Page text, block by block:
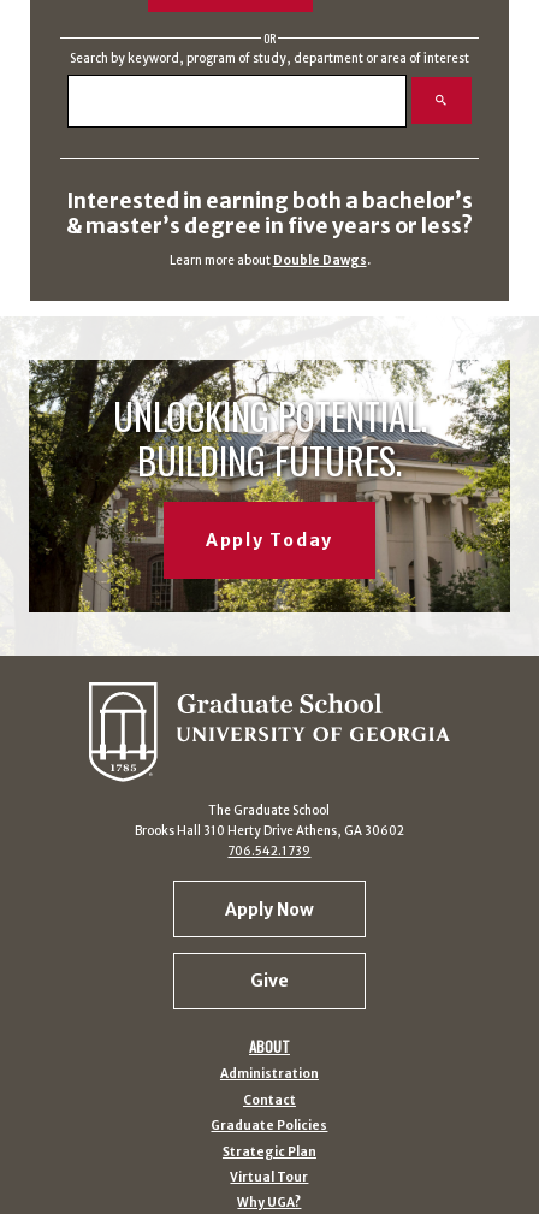
OR
Search by keyword, program of study, department or area of interest
Interested in earning both a bachelor’s
& master’s degree in five years or less?
Learn more about Double Dawgs.
UNLOCKING POTENTIAL.
BUILDING FUTURES.
Apply Today
The Graduate School
Brooks Hall 310 Herty Drive Athens, GA 30602
706.542.1739
Apply Now
Give
ABOUT
Administration
Contact
Graduate Policies
Strategic Plan
Virtual Tour
Why UGA?